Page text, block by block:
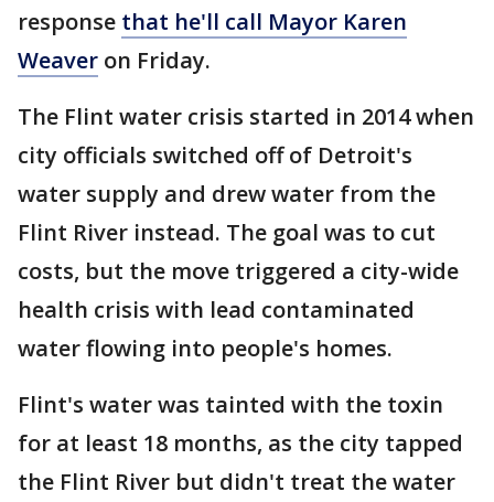
response that he'll call Mayor Karen
Weaver on Friday.
The Flint water crisis started in 2014 when
city officials switched off of Detroit's
water supply and drew water from the
Flint River instead. The goal was to cut
costs, but the move triggered a city-wide
health crisis with lead contaminated
water flowing into people's homes.
Flint's water was tainted with the toxin
for at least 18 months, as the city tapped
the Flint River but didn't treat the water